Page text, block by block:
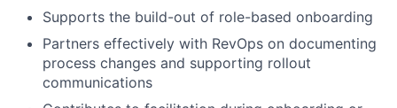
Supports the build-out of role-based onboarding
Partners effectively with RevOps on documenting
process changes and supporting rollout
communications